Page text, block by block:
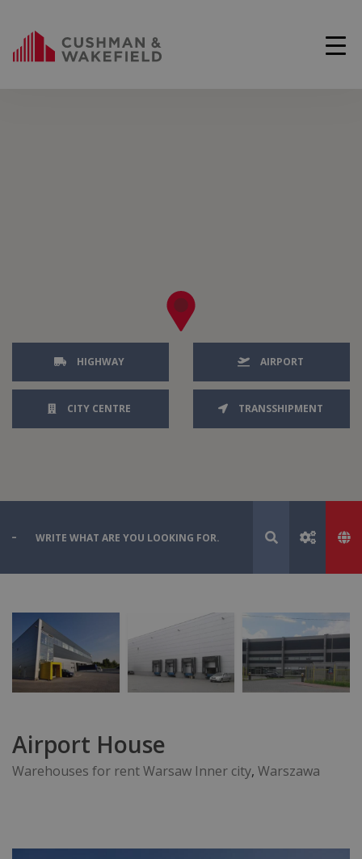
HIGHWAY AIRPORT
CITY CENTRE TRANSSHIPMENT
Airport House
Warehouses for rent Warsaw Inner city, Warszawa